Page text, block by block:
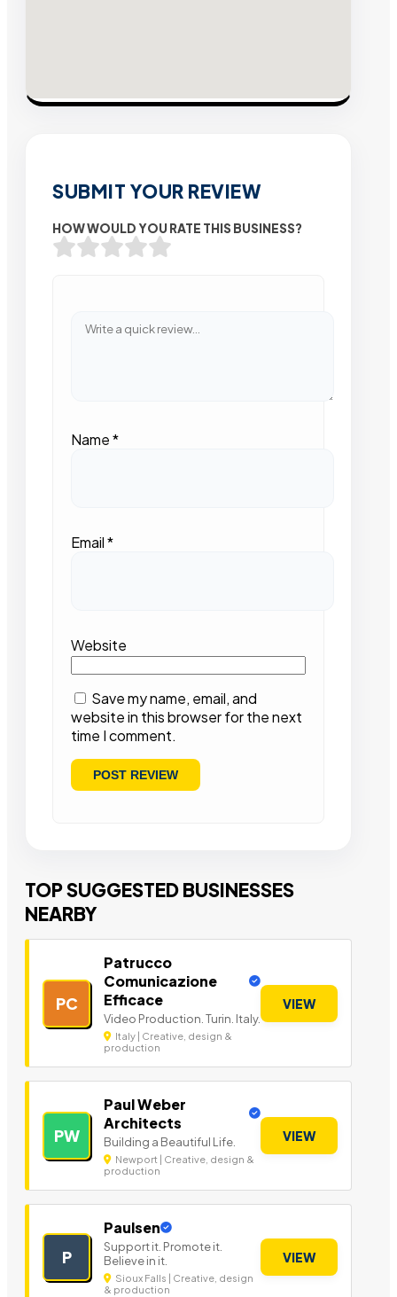
SUBMIT YOUR REVIEW
HOW WOULD YOU RATE THIS BUSINESS?
Name*
Email*
Website
Save my name, email, and
website in this browser for the next
time I comment.
TOP SUGGESTED BUSINESSES
NEARBY
PC
Patrucco
Comunicazione
Efficace
Video Production. Turin. Italy.
Italy | Creative, design &
production
VIEW
PW
Paul Weber
Architects
Building a Beautiful Life.
Newport | Creative, design &
production
VIEW
P
Paulsen
Support it. Promote it.
Believe in it.
Sioux Falls | Creative, design
& production
VIEW